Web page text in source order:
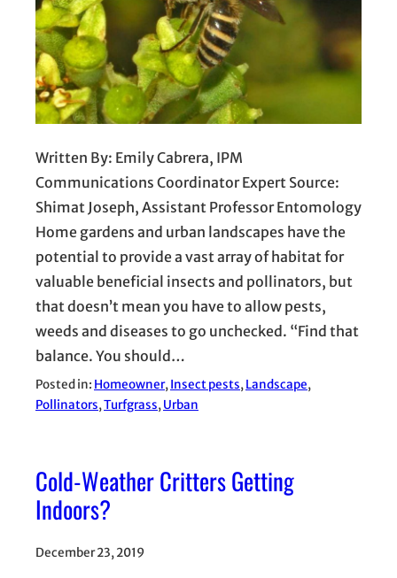
Written By: Emily Cabrera, IPM
Communications Coordinator Expert Source:
Shimat Joseph, Assistant Professor Entomology
Home gardens and urban landscapes have the
potential to provide a vast array of habitat for
valuable beneficial insects and pollinators, but
that doesn’t mean you have to allow pests,
weeds and diseases to go unchecked. “Find that
balance. You should…
Posted in: Homeowner, Insect pests, Landscape
Pollinators, Turfgrass, Urban
Cold-Weather Critters Getting
Indoors?
December 23, 2019